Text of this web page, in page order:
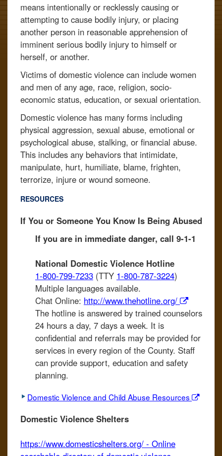
means intentionally or recklessly causing or
attempting to cause bodily injury, or placing
another person in reasonable apprehension of
imminent serious bodily injury to himself or
herself, or another.
Victims of domestic violence can include women
and men of any age, race, religion, socio-
economic status, education, or sexual orientation.
Domestic violence has many forms including
physical aggression, sexual abuse, emotional or
psychological abuse, stalking, or financial abuse.
This includes any behaviors that intimidate,
manipulate, hurt, humiliate, blame, frighten,
terrorize, injure or wound someone.
RESOURCES
If You or Someone You Know Is Being Abused
If you are in immediate danger, call 9-1-1
National Domestic Violence Hotline
1-800-799-7233 (TTY 1-800-787-3224)
Multiple languages available.
Chat Online: http://www.thehotline.org/
The hotline is answered by trained counselors
24 hours a day, 7 days a week. It is
confidential and referrals may be provided for
services in every region of the County. Staff
can provide support, education and safety
planning.
Domestic Violence and Child Abuse Resources
Domestic Violence Shelters
https://www.domesticshelters.org/ - Online